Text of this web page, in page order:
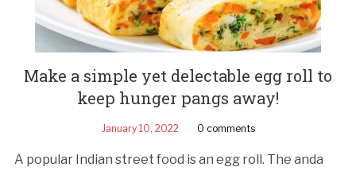
Make a simple yet delectable egg roll to
keep hunger pangs away!
January 10, 2022 0 comments
A popular Indian street food is an egg roll. The anda